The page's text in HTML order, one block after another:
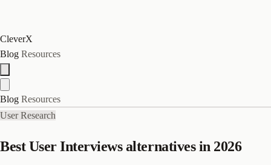
CleverX
Blog Resources
Blog Resources
User Research
Best User Interviews alternatives in 2026